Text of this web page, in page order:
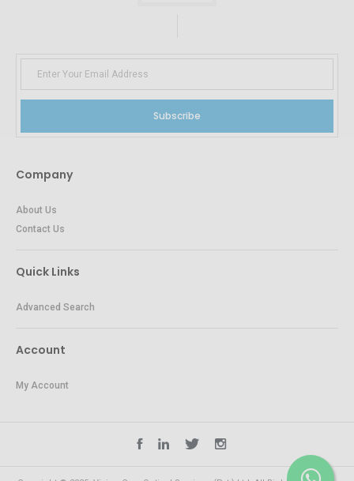
Subscribe
Company
About Us
Contact Us
Quick Links
Advanced Search
Account
My Account